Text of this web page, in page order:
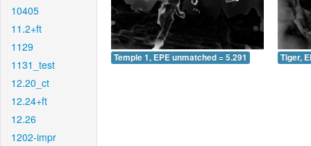
10405
11.2+ft
1129
1131_test
12.20_ct
12.24+ft
12.26
1202-impr
Temple 1, EPE unmatched = 5.291 Tiger,